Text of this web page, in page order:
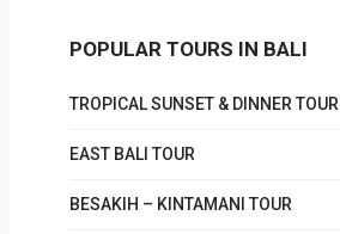
POPULAR TOURS IN BALI
TROPICAL SUNSET & DINNER TOUR
EAST BALI TOUR
BESAKIH – KINTAMANI TOUR